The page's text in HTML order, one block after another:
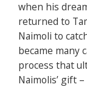
when his
returned to
Naimoli to
became many
process that
Naimolis’ gift